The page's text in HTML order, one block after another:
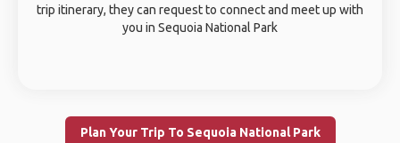
trip itinerary, they can request to connect and meet up with
you in Sequoia National Park
Plan Your Trip To Sequoia National Park